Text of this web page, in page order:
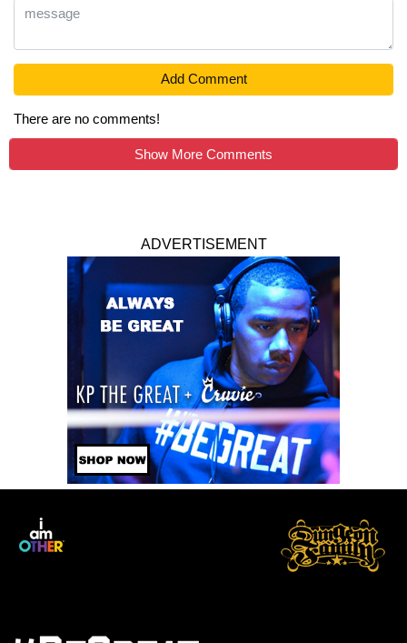
Add Comment
There are no comments!
Show More Comments
ADVERTISEMENT